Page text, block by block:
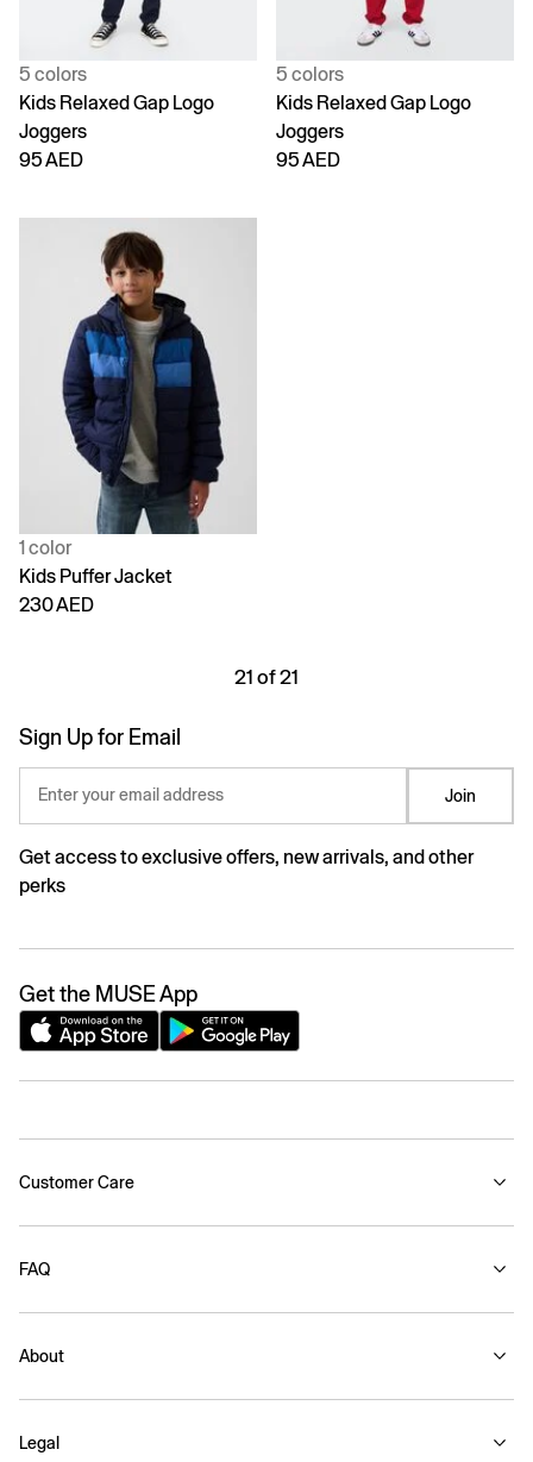
5 colors
Kids Relaxed Gap Logo
Joggers
95 AED
5 colors
Kids Relaxed Gap Logo
Joggers
95 AED
1 color
Kids Puffer Jacket
230 AED
21 of 21
Sign Up for Email
Enter your email address Join
Get access to exclusive offers, new arrivals, and other
perks
Get the MUSE App
Customer Care
FAQ
About
Legal